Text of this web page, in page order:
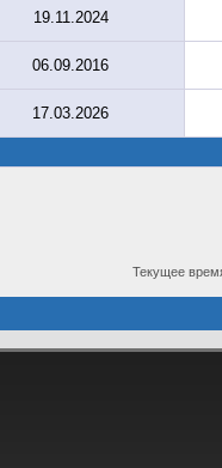
19.11.2024
06.09.2016
17.03.2026
Текущее